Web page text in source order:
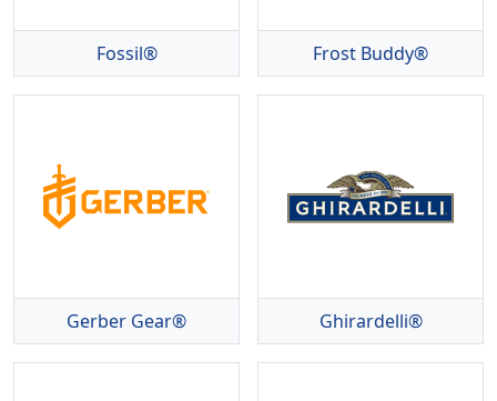
Fossil® Frost Buddy®
Gerber Gear® Ghirardelli®